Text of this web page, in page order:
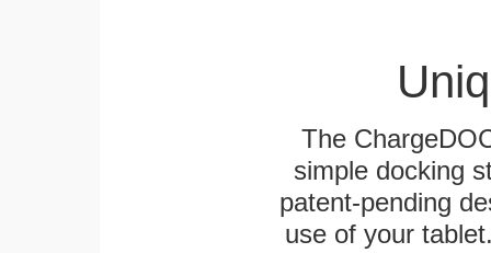
The
simple docking
patent-pending
use of your